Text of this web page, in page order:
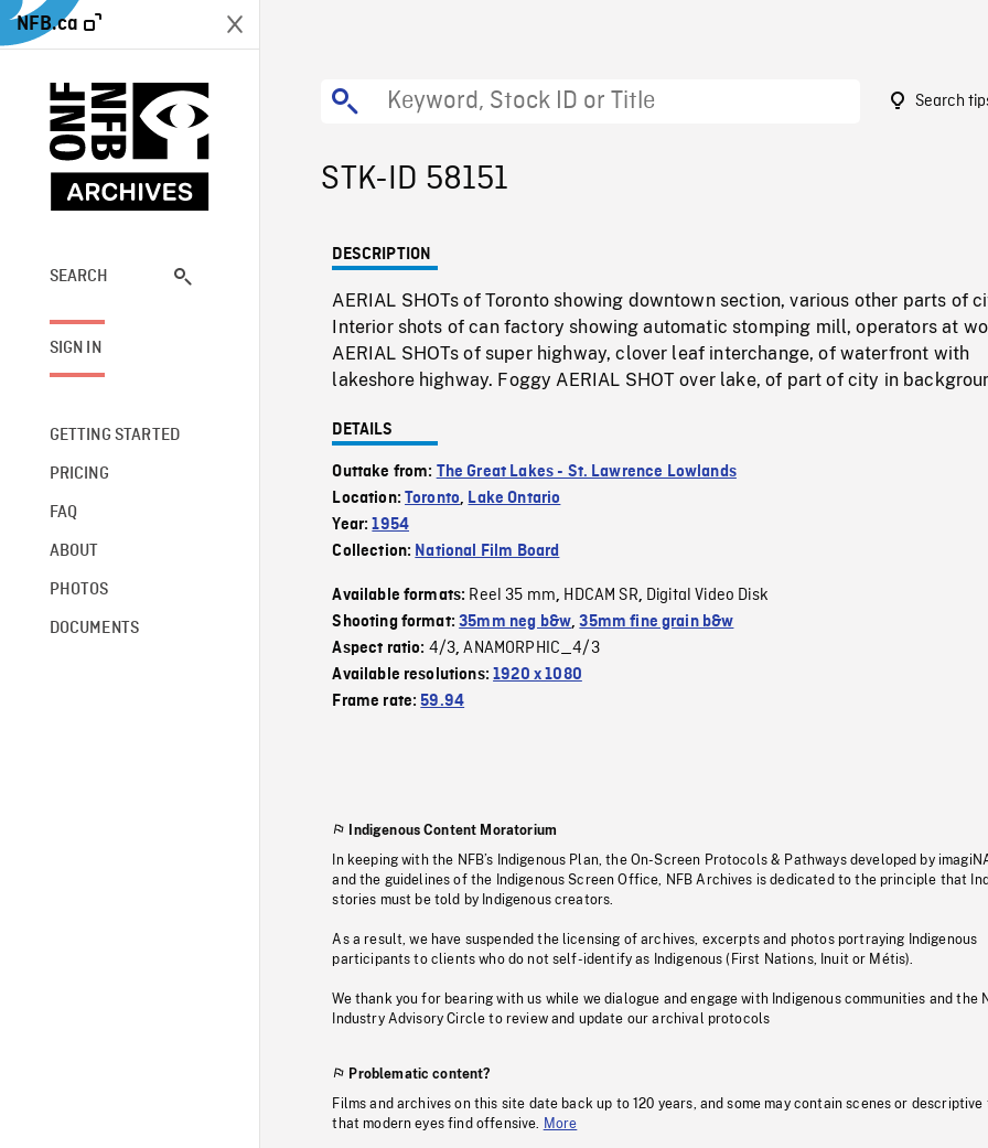
NFB.ca
SEARCH
SIGN IN
GETTING STARTED
PRICING
FAQ
ABOUT
PHOTOS
DOCUMENTS
Search
STK-ID 58151
DESCRIPTION
AERIAL SHOTs of Toronto showing downtown section, various other parts of
Interior shots of can factory showing automatic stomping mill, operators at
AERIAL SHOTs of super highway, clover leaf interchange, of waterfront with
lakeshore highway. Foggy AERIAL SHOT over lake, of part of city in
DETAILS
Outtake from: The Great Lakes - St. Lawrence Lowlands
Location:Toronto, Lake Ontario
Year:1954
Collection: National Film Board
Available formats: Reel 35 mm, HDCAM SR, Digital Video Disk
Shooting format:35mm neg b&w,35mm fine grain b&w
Aspect ratio: 4/3,ANAMORPHIC_4/3
Available resolutions:1920 x 1080
Frame rate:59.94
Indigenous Content Moratorium
In keeping with the NFB’s Indigenous Plan, the On-Screen Protocols & Pathways developed by
and the guidelines of the Indigenous Screen Office, NFB Archives is dedicated to the principle that
stories must be told by Indigenous creators.
As a result, we have suspended the licensing of archives, excerpts and photos portraying Indigenous
participants to clients who do not self-identify as Indigenous (First Nations, Inuit or Métis).
We thank you for bearing with us while we dialogue and engage with Indigenous communities and the
Industry Advisory Circle to review and update our archival protocols
Problematic content?
Films and archives on this site date back up to 120 years, and some may contain scenes or descriptive
that modern eyes find offensive. More